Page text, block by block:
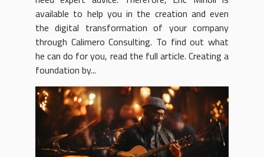
available to help you in the creation and even
the digital transformation of your company
through Calimero Consulting. To find out what
he can do for you, read the full article. Creating a
foundation by...